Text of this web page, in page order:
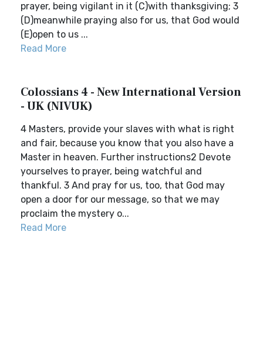
prayer, being vigilant in it (C)with thanksgiving; 3
(D)meanwhile praying also for us, that God would
(E)open to us ...
Read More
Colossians 4 - New International Version
- UK (NIVUK)
4 Masters, provide your slaves with what is right
and fair, because you know that you also have a
Master in heaven. Further instructions2 Devote
yourselves to prayer, being watchful and
thankful. 3 And pray for us, too, that God may
open a door for our message, so that we may
proclaim the mystery o...
Read More